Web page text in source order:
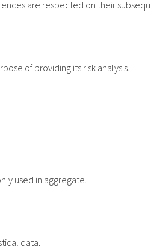
are respected on their
of providing its risk analysis.
used in aggregate.
data.